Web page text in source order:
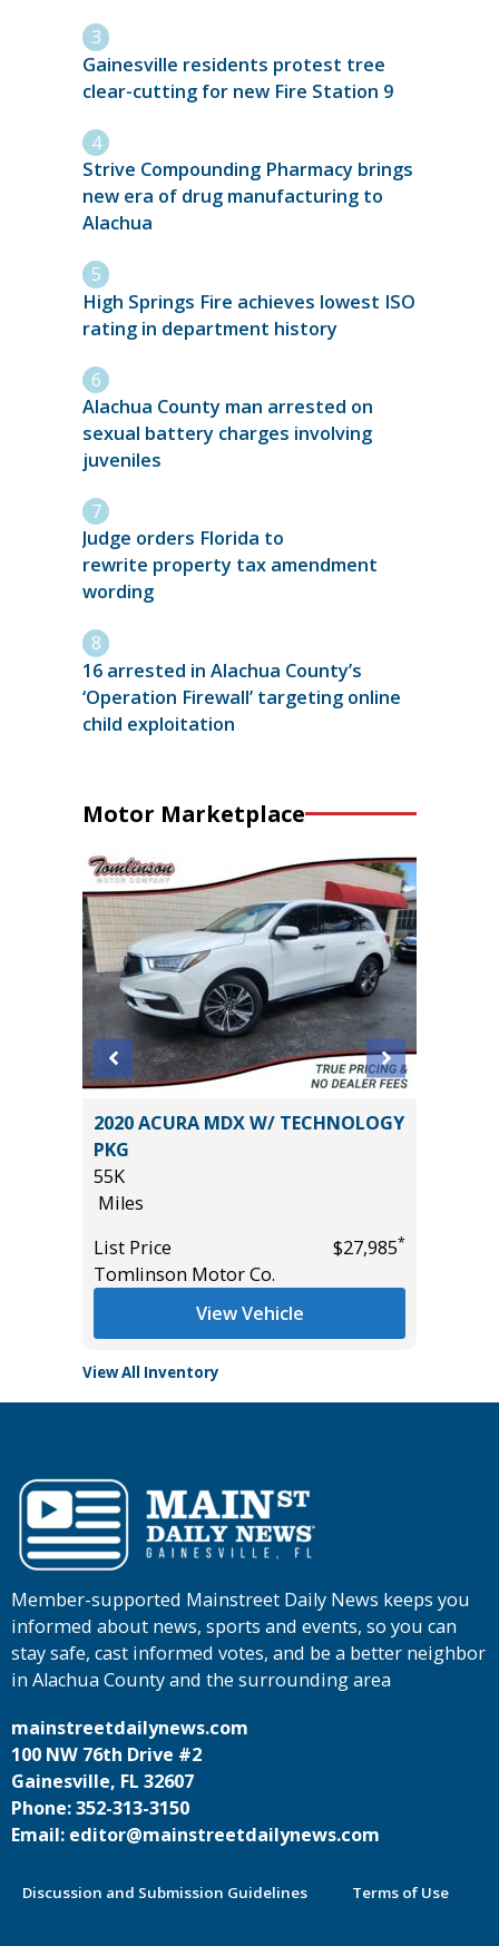
Gainesville residents protest tree
clear-cutting for new Fire Station 9
Strive Compounding Pharmacy brings
new era of drug manufacturing to
Alachua
High Springs Fire achieves lowest ISO
rating in department history
Alachua County man arrested on
sexual battery charges involving
juveniles
Judge orders Florida to
rewrite property tax amendment
wording
16 arrested in Alachua County’s
‘Operation Firewall’ targeting online
child exploitation
Motor Marketplace
2020 ACURA MDX W/ TECHNOLOGY
PKG
55K
Miles
List Price
$27,985*
Tomlinson Motor Co.
View Vehicle
View All Inventory
Member-supported Mainstreet Daily News keeps you
informed about news, sports and events, so you can
stay safe, cast informed votes, and be a better neighbor
in Alachua County and the surrounding area
mainstreetdailynews.com
100 NW 76th Drive #2
Gainesville, FL 32607
Phone: 352-313-3150
Email: editor@mainstreetdailynews.com
Discussion and Submission Guidelines Terms of Use